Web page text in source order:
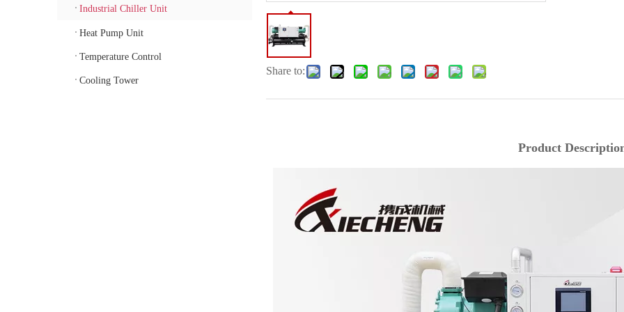
Industrial Chiller Unit
Heat Pump Unit
Temperature Control
Cooling Tower
Share to:
Product